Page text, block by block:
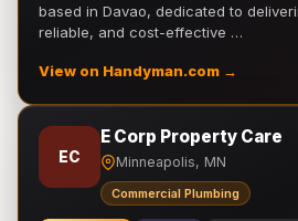
based in Davao, dedicated to
reliable, and cost-effective …
View on Handyman.com →
EC
E Corp Property Care
Minneapolis, MN
Commercial Plumbing